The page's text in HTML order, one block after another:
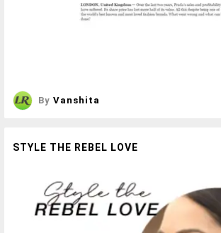
ByVanshita
STYLE THE REBEL LOVE